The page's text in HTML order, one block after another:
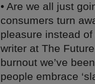
• Are we all just
consumers turn
pleasure instead of
writer at The
burnout we’ve
people embrace